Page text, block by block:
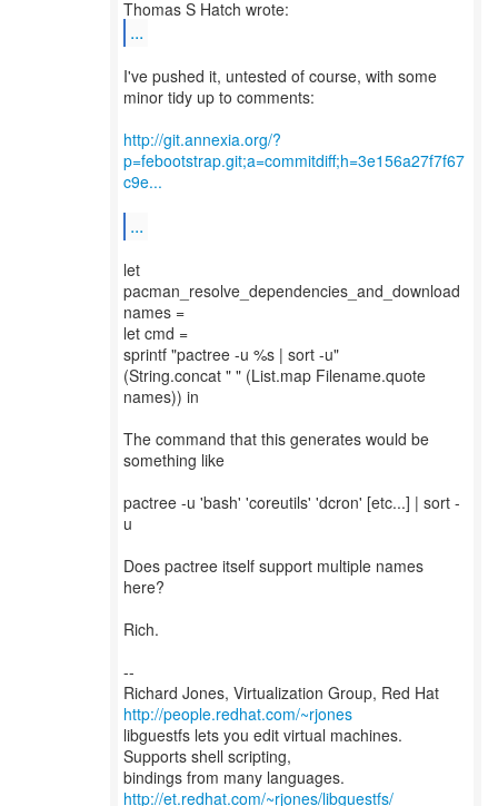
...
I've pushed it, untested of course, with some
minor tidy up to comments:
http://git.annexia.org/?
p=febootstrap.git;a=commitdiff;h=3e156a27f7f67
c9e...
...
let
pacman_resolve_dependencies_and_download
names =
let cmd =
sprintf "pactree -u %s | sort -u"
(String.concat " " (List.map Filename.quote
names)) in
The command that this generates would be
something like
pactree -u 'bash' 'coreutils' 'dcron' [etc...] | sort -
u
Does pactree itself support multiple names
here?
Rich.
--
Richard Jones, Virtualization Group, Red Hat
http://people.redhat.com/~rjones
libguestfs lets you edit virtual machines.
Supports shell scripting,
bindings from many languages.
http://et.redhat.com/~rjones/libguestfs/